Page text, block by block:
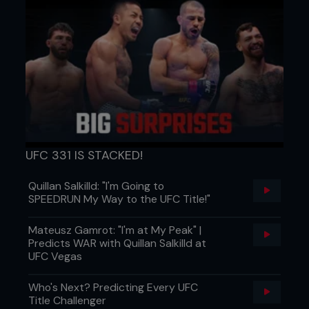
Eccentric block:
Barbell lifts (squat, deadlift, bench press) lowered
for 5–6 seconds
4–6 sets × 5–6 reps
Isometric block:
Paused squats, static wall sits, mid-range barbell
holds, floor presses held at sticking point
Concentric block:
Explosive lifts from a dead stop (box squat, floor
press, concentric-only pulls)
4–6 sets × 3–5 reps
Accessory lifts: Rows, pull-ups, lunges, overhead
presses (3–4 ×.8–12)
UFC 331 IS STACKED!
Quillan Salkilld: "I'm Going to
SPEEDRUN My Way to the UFC Title!"
Mateusz Gamrot: "I'm at My Peak" |
Predicts WAR with Quillan Salkilld at
UFC Vegas
Who's Next? Predicting Every UFC
Title Challenger